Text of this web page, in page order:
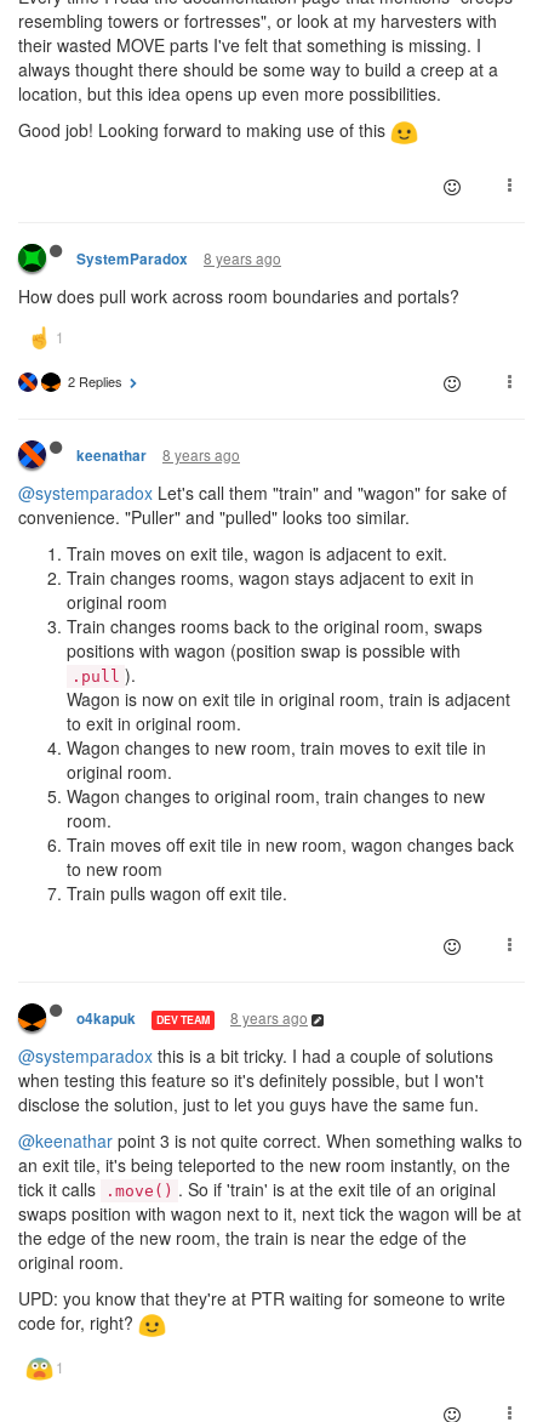
resembling towers or fortresses", or look at my harvesters with
their wasted MOVE parts I've felt that something is missing. I
always thought there should be some way to build a creep at a
location, but this idea opens up even more possibilities.
Good job! Looking forward to making use of this
SystemParadox 8 years ago
How does pull work across room boundaries and portals?
2 Replies
keenathar 8 years ago
@systemparadox Let's call them "train" and "wagon" for sake of
convenience. "Puller" and "pulled" looks too similar.
Train moves on exit tile, wagon is adjacent to exit.
Train changes rooms, wagon stays adjacent to exit in
original room
Train changes rooms back to the original room, swaps
positions with wagon (position swap is possible with
.pull ).
Wagon is now on exit tile in original room, train is adjacent
to exit in original room.
Wagon changes to new room, train moves to exit tile in
original room.
Wagon changes to original room, train changes to new
room.
Train moves off exit tile in new room, wagon changes back
to new room
Train pulls wagon off exit tile.
o4kapuk DEV TEAM 8 years ago
@systemparadox this is a bit tricky. I had a couple of solutions
when testing this feature so it's definitely possible, but I won't
disclose the solution, just to let you guys have the same fun.
@keenathar point 3 is not quite correct. When something walks to
an exit tile, it's being teleported to the new room instantly, on the
tick it calls
.move() . So if 'train' is at the exit tile of an original
swaps position with wagon next to it, next tick the wagon will be at
the edge of the new room, the train is near the edge of the
original room.
UPD: you know that they're at PTR waiting for someone to write
code for, right?